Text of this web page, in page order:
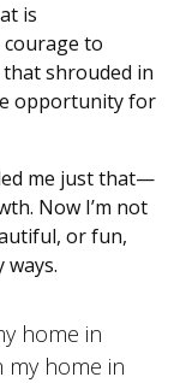
is
to
shrouded in
opportunity for
me just that—
Now I’m not
or fun,
home in
my home in